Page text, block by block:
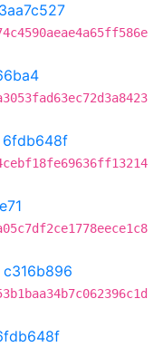
3aa7c527
6fdb648f
c316b896